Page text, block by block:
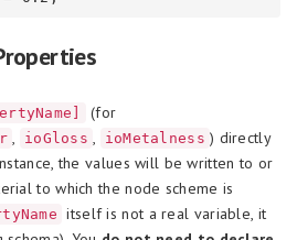
(for
, ioGloss , ioMetalness ) directly
the values will be written to or
to which the node scheme is
itself is not a real variable, it